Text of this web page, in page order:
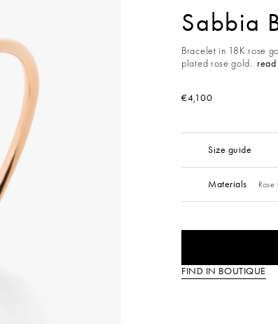
Sabbia
Bracelet in 18K rose
plated rose gold.
€4,100
Size guide
Materials
FIND IN BOUTIQUE